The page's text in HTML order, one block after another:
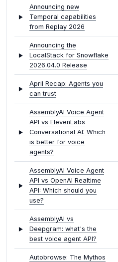
Announcing new
Temporal capabilities
from Replay 2026
Announcing the
LocalStack for Snowflake
2026.04.0 Release
April Recap: Agents you
can trust
AssemblyAI Voice Agent
API vs ElevenLabs
Conversational AI: Which
is better for voice
agents?
AssemblyAI Voice Agent
API vs OpenAI Realtime
API: Which should you
use?
AssemblyAI vs
Deepgram: what's the
best voice agent API?
Autobrowse: The Mythos